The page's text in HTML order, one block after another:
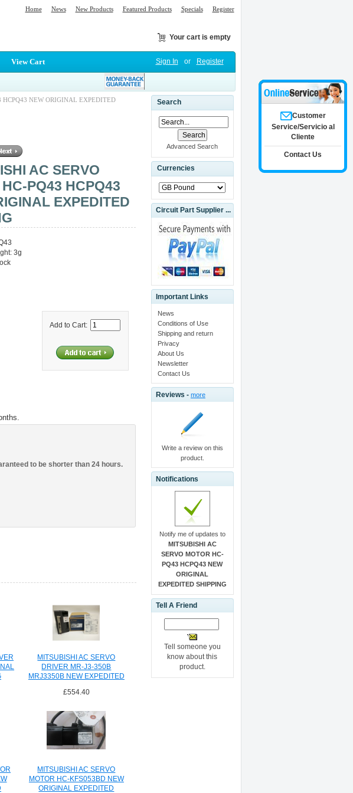
Home News New Products Featured Products Specials Register
Your cart is empty
View Cart Sign In or Register
HCPQ43 NEW ORIGINAL EXPEDITED
AC SERVO
PQ43 HCPQ43
EXPEDITED
3g
Add to Cart:
to be shorter than 24 hours.
MITSUBISHI AC SERVO
DRIVER MR-J3-350B
MRJ3350B NEW EXPEDITED
£554.40
MITSUBISHI AC SERVO
MOTOR HC-KFS053BD NEW
ORIGINAL EXPEDITED
Search
Advanced Search
Currencies
Circuit Part Supplier ...
Important Links
News
Conditions of Use
Shipping and return
Privacy
About Us
Newsletter
Contact Us
Reviews - more
Write a review on this
product.
Notifications
Notify me of updates to
MITSUBISHI AC
SERVO MOTOR HC-
PQ43 HCPQ43 NEW
ORIGINAL
EXPEDITED SHIPPING
Tell A Friend
Tell someone you
know about this
product.
Customer
Service/Servicio al
Cliente
Contact Us